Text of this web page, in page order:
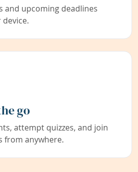
and upcoming deadlines
go
attempt quizzes, and join
from anywhere.